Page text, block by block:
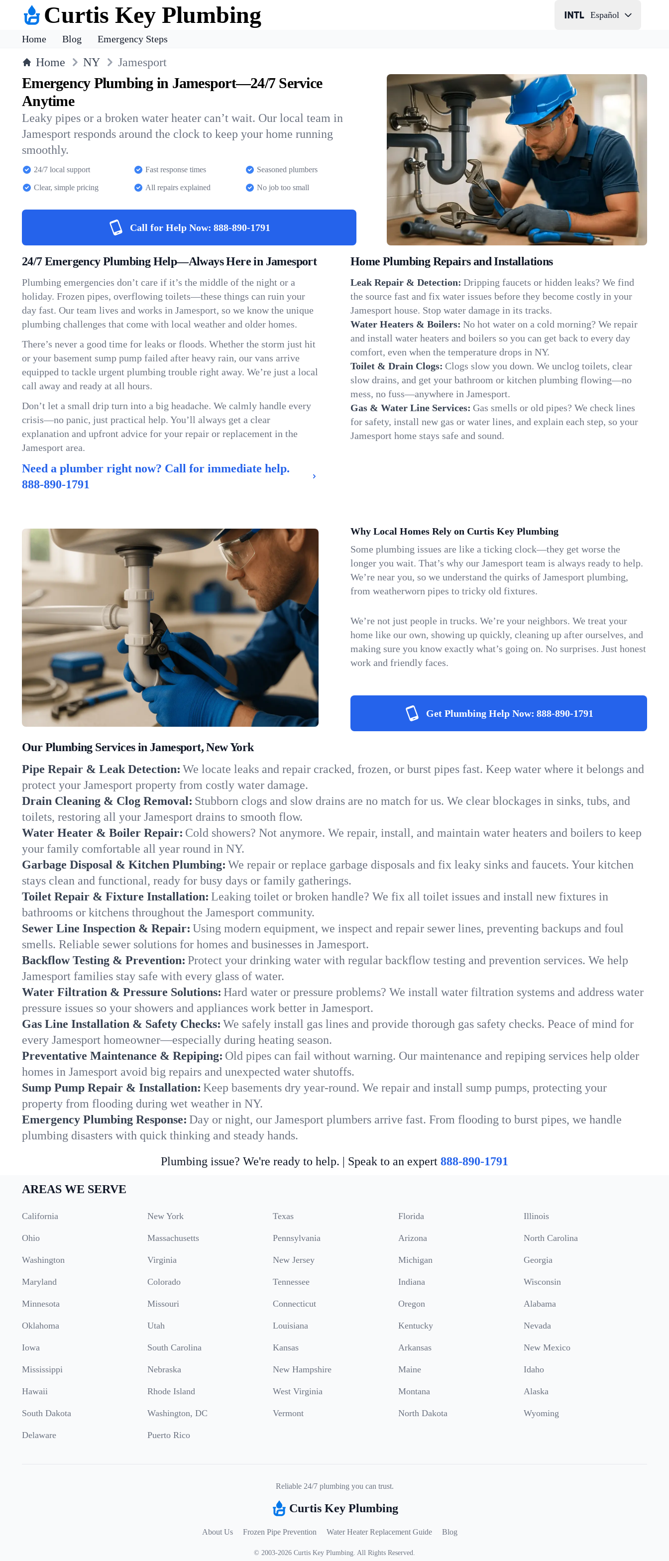
Curtis Key Plumbing Español
Home Blog Emergency Steps
Home NY Jamesport
Emergency Plumbing in Jamesport—24/7 Service
Anytime
Leaky pipes or a broken water heater can’t wait. Our local team in
Jamesport responds around the clock to keep your home running
smoothly.
24/7 local support Fast response times Seasoned plumbers
Clear, simple pricing All repairs explained No job too small
Call for Help Now: 888-890-1791
24/7 Emergency Plumbing Help—Always Here in Jamesport
Plumbing emergencies don’t care if it’s the middle of the night or a
holiday. Frozen pipes, overflowing toilets—these things can ruin your
day fast. Our team lives and works in Jamesport, so we know the unique
plumbing challenges that come with local weather and older homes.
There’s never a good time for leaks or floods. Whether the storm just hit
or your basement sump pump failed after heavy rain, our vans arrive
equipped to tackle urgent plumbing trouble right away. We’re just a local
call away and ready at all hours.
Don’t let a small drip turn into a big headache. We calmly handle every
crisis—no panic, just practical help. You’ll always get a clear
explanation and upfront advice for your repair or replacement in the
Jamesport area.
Need a plumber right now? Call for immediate help.
888-890-1791
Home Plumbing Repairs and Installations
Leak Repair & Detection: Dripping faucets or hidden leaks? We find
the source fast and fix water issues before they become costly in your
Jamesport house. Stop water damage in its tracks.
Water Heaters & Boilers: No hot water on a cold morning? We repair
and install water heaters and boilers so you can get back to every day
comfort, even when the temperature drops in NY.
Toilet & Drain Clogs: Clogs slow you down. We unclog toilets, clear
slow drains, and get your bathroom or kitchen plumbing flowing—no
mess, no fuss—anywhere in Jamesport.
Gas & Water Line Services: Gas smells or old pipes? We check lines
for safety, install new gas or water lines, and explain each step, so your
Jamesport home stays safe and sound.
Why Local Homes Rely on Curtis Key Plumbing
Some plumbing issues are like a ticking clock—they get worse the
longer you wait. That’s why our Jamesport team is always ready to help.
We’re near you, so we understand the quirks of Jamesport plumbing,
from weatherworn pipes to tricky old fixtures.
We’re not just people in trucks. We’re your neighbors. We treat your
home like our own, showing up quickly, cleaning up after ourselves, and
making sure you know exactly what’s going on. No surprises. Just honest
work and friendly faces.
Get Plumbing Help Now: 888-890-1791
Our Plumbing Services in Jamesport, New York
Pipe Repair & Leak Detection: We locate leaks and repair cracked, frozen, or burst pipes fast. Keep water where it belongs and
protect your Jamesport property from costly water damage.
Drain Cleaning & Clog Removal: Stubborn clogs and slow drains are no match for us. We clear blockages in sinks, tubs, and
toilets, restoring all your Jamesport drains to smooth flow.
Water Heater & Boiler Repair: Cold showers? Not anymore. We repair, install, and maintain water heaters and boilers to keep
your family comfortable all year round in NY.
Garbage Disposal & Kitchen Plumbing: We repair or replace garbage disposals and fix leaky sinks and faucets. Your kitchen
stays clean and functional, ready for busy days or family gatherings.
Toilet Repair & Fixture Installation: Leaking toilet or broken handle? We fix all toilet issues and install new fixtures in
bathrooms or kitchens throughout the Jamesport community.
Sewer Line Inspection & Repair: Using modern equipment, we inspect and repair sewer lines, preventing backups and foul
smells. Reliable sewer solutions for homes and businesses in Jamesport.
Backflow Testing & Prevention: Protect your drinking water with regular backflow testing and prevention services. We help
Jamesport families stay safe with every glass of water.
Water Filtration & Pressure Solutions: Hard water or pressure problems? We install water filtration systems and address water
pressure issues so your showers and appliances work better in Jamesport.
Gas Line Installation & Safety Checks: We safely install gas lines and provide thorough gas safety checks. Peace of mind for
every Jamesport homeowner—especially during heating season.
Preventative Maintenance & Repiping: Old pipes can fail without warning. Our maintenance and repiping services help older
homes in Jamesport avoid big repairs and unexpected water shutoffs.
Sump Pump Repair & Installation: Keep basements dry year-round. We repair and install sump pumps, protecting your
property from flooding during wet weather in NY.
Emergency Plumbing Response: Day or night, our Jamesport plumbers arrive fast. From flooding to burst pipes, we handle
plumbing disasters with quick thinking and steady hands.
Plumbing issue? We're ready to help. | Speak to an expert 888-890-1791
AREAS WE SERVE
California New York Texas Florida Illinois
Ohio Massachusetts Pennsylvania Arizona North Carolina
Washington Virginia New Jersey Michigan Georgia
Maryland Colorado Tennessee Indiana Wisconsin
Minnesota Missouri Connecticut Oregon Alabama
Oklahoma Utah Louisiana Kentucky Nevada
Iowa South Carolina Kansas Arkansas New Mexico
Mississippi Nebraska New Hampshire Maine Idaho
Hawaii Rhode Island West Virginia Montana Alaska
South Dakota Washington, DC Vermont North Dakota Wyoming
Delaware Puerto Rico
Reliable 24/7 plumbing you can trust.
Curtis Key Plumbing
About Us Frozen Pipe Prevention Water Heater Replacement Guide Blog
© 2003-2026 Curtis Key Plumbing. All Rights Reserved.